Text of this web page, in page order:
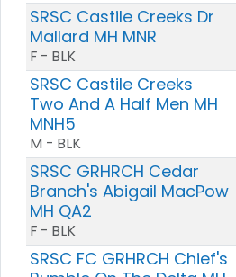
SRSC Castile Creeks Dr
Mallard MH MNR
F - BLK
SRSC Castile Creeks
Two And A Half Men MH
MNH5
M - BLK
SRSC GRHRCH Cedar
Branch's Abigail MacPow
MH QA2
F - BLK
SRSC FC GRHRCH Chief's